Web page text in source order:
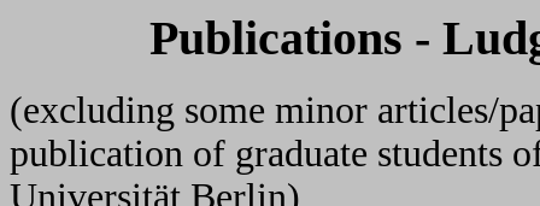
Publications -
(excluding some minor articles/
publication of graduate students
Universität Berlin)